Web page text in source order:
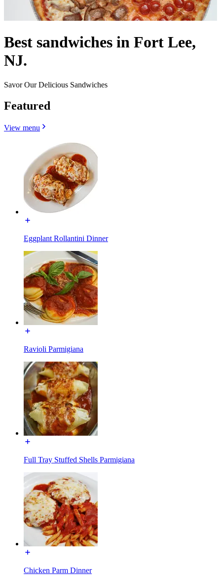
Best sandwiches in Fort Lee,
NJ.
Savor Our Delicious Sandwiches
Featured
View menu
Eggplant Rollantini Dinner
Ravioli Parmigiana
Full Tray Stuffed Shells Parmigiana
Chicken Parm Dinner